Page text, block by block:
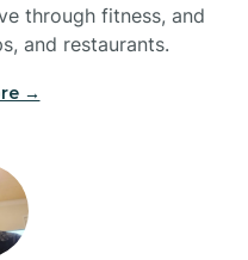
through fitness, and
and restaurants.
→